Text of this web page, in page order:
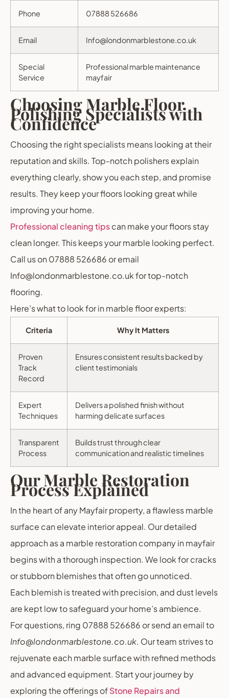
Phone 07888 526686
Email Info@londonmarblestone.co.uk
Special
Service
Professional marble maintenance
mayfair
Choosing Marble Floor
Polishing Specialists with
Confidence
Choosing the right specialists means looking at their
reputation and skills. Top-notch polishers explain
everything clearly, show you each step, and promise
results. They keep your floors looking great while
improving your home.
Professional cleaning tipscan make your floors stay
clean longer. This keeps your marble looking perfect.
Call us on 07888 526686 or email
Info@londonmarblestone.co.uk for top-notch
flooring.
Here’s what to look for in marble floor experts:
Criteria Why It Matters
Proven
Track
Record
Ensures consistent results backed by
client testimonials
Expert
Techniques
Delivers a polished finish without
harming delicate surfaces
Transparent
Process
Builds trust through clear
communication and realistic timelines
Our Marble Restoration
Process Explained
In the heart of any Mayfair property, a flawless marble
surface can elevate interior appeal. Our detailed
approach as a marble restoration company in mayfair
begins with a thorough inspection. We look for cracks
or stubborn blemishes that often go unnoticed.
Each blemish is treated with precision, and dust levels
are kept low to safeguard your home’s ambience.
For questions, ring 07888 526686 or send an email to
Info@londonmarblestone.co.uk. Our team strives to
rejuvenate each marble surface with refined methods
and advanced equipment. Start your journey by
exploring the offerings ofStone Repairs and